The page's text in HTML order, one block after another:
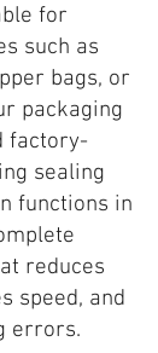
for
such as
bags, or
packaging
factory-
sealing
functions in
reduces
speed, and
errors.